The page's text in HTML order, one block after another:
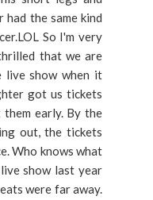
the same kind
So I'm very
that we are
live show when it
got us tickets
early. By the
out, the tickets
Who knows what
show last year
were far away.